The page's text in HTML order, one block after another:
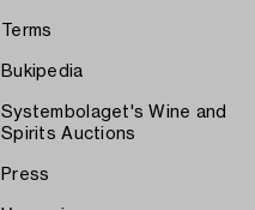
Terms
Bukipedia
Systembolaget's Wine and
Spirits Auctions
Press